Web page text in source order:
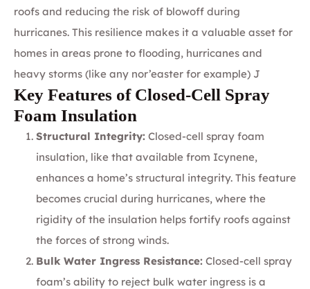
roofs and reducing the risk of blowoff during
hurricanes. This resilience makes it a valuable asset for
homes in areas prone to flooding, hurricanes and
heavy storms (like any nor’easter for example) J
Key Features of Closed-Cell Spray
Foam Insulation
Structural Integrity: Closed-cell spray foam
insulation, like that available from Icynene,
enhances a home’s structural integrity. This feature
becomes crucial during hurricanes, where the
rigidity of the insulation helps fortify roofs against
the forces of strong winds.
Bulk Water Ingress Resistance: Closed-cell spray
foam’s ability to reject bulk water ingress is a